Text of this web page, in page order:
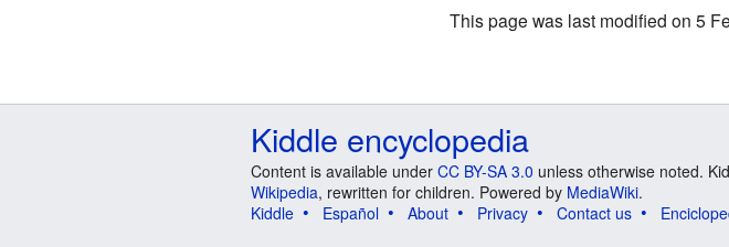
This page was last modified on 5
Kiddle encyclopedia
Content is available under CC BY-SA 3.0 unless otherwise noted.
Wikipedia, rewritten for children. Powered by MediaWiki.
Kiddle
Español About Privacy Contact us